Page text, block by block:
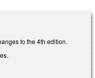
to the 4th edition.